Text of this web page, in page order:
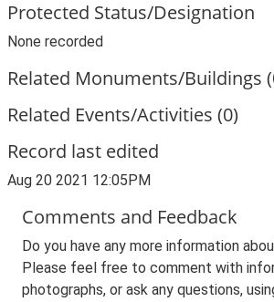
Protected Status/Designation
None recorded
Related Monuments/Buildings
Related Events/Activities (0)
Record last edited
Aug 20 2021 12:05PM
Comments and Feedback
Do you have any more information
Please feel free to comment with
photographs, or ask any questions,